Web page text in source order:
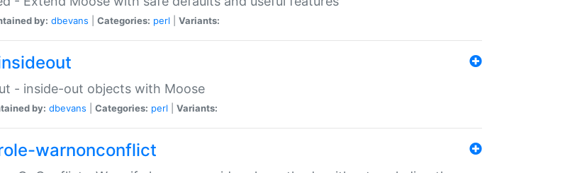
by: dbevans Categories: perl Variants:
- inside-out objects with Moose
by: dbevans Categories: perl Variants:
warnonconflict